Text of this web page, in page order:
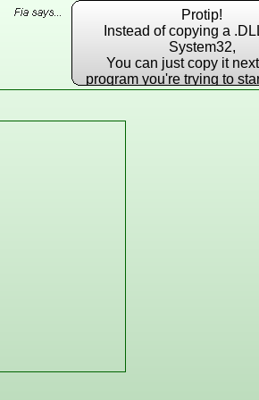
Protip!
Instead of copying a
System32,
You can just copy it
program you're trying to